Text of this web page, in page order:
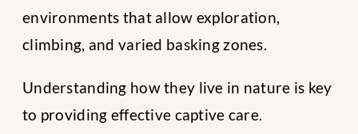
environments that allow exploration,
climbing, and varied basking zones.
Understanding how they live in nature is key
to providing effective captive care.